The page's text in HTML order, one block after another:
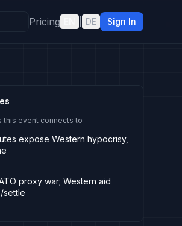
Pricing DE Sign In
this event connects to
expose Western hypocrisy,
proxy war; Western aid
settle